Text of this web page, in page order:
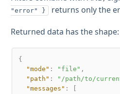
"error" }
returns only the
Returned data has the shape:
{
"mode" : "file" ,
"path" : "/path/to/
"messages" :